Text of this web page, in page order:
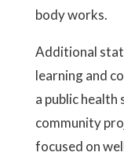
body works.
Additional
learning and
a public health
community
focused on